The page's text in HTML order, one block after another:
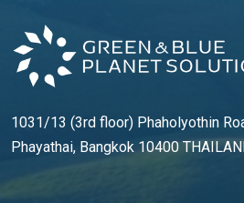
1031/13 (3rd floor) Phaholyothin
Phayathai, Bangkok 10400